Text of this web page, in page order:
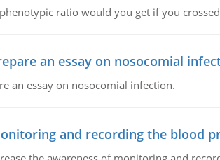
ratio would you get if you
an essay on nosocomial
an essay on nosocomial infection.
and recording the blood